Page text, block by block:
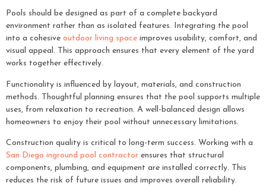
Pools should be designed as part of a complete backyard
environment rather than as isolated features. Integrating the pool
into a cohesive outdoor living space improves usability, comfort, and
visual appeal. This approach ensures that every element of the yard
works together effectively.
Functionality is influenced by layout, materials, and construction
methods. Thoughtful planning ensures that the pool supports multiple
uses, from relaxation to recreation. A well-balanced design allows
homeowners to enjoy their pool without unnecessary limitations.
Construction quality is critical to long-term success. Working with a
San Diego inground pool contractor ensures that structural
components, plumbing, and equipment are installed correctly. This
reduces the risk of future issues and improves overall reliability.